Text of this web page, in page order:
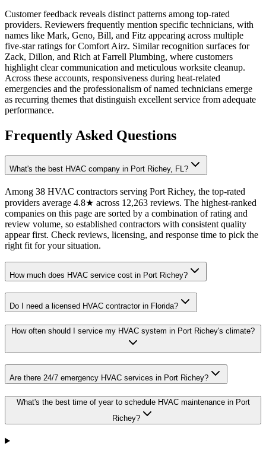
Customer feedback reveals distinct patterns among top-rated
providers. Reviewers frequently mention specific technicians, with
names like Mark, Geno, Bill, and Fitz appearing across multiple
five-star ratings for Comfort Airz. Similar recognition surfaces for
Zack, Dillon, and Rich at Farrell Plumbing, where customers
highlight clear communication and meticulous worksite cleanup.
Across these accounts, responsiveness during heat-related
emergencies and the professionalism of named technicians emerge
as recurring themes that distinguish excellent service from adequate
performance.
Frequently Asked Questions
What's the best HVAC company in Port Richey, FL?
Among 38 HVAC contractors serving Port Richey, the top-rated
providers average 4.8★ across 12,263 reviews. The highest-ranked
companies on this page are sorted by a combination of rating and
review volume, so established contractors with consistent quality
appear first. Check reviews, licensing, and response time to pick the
right fit for your situation.
How much does HVAC service cost in Port Richey?
Do I need a licensed HVAC contractor in Florida?
How often should I service my HVAC system in Port Richey's climate?
Are there 24/7 emergency HVAC services in Port Richey?
What's the best time of year to schedule HVAC maintenance in Port
Richey?